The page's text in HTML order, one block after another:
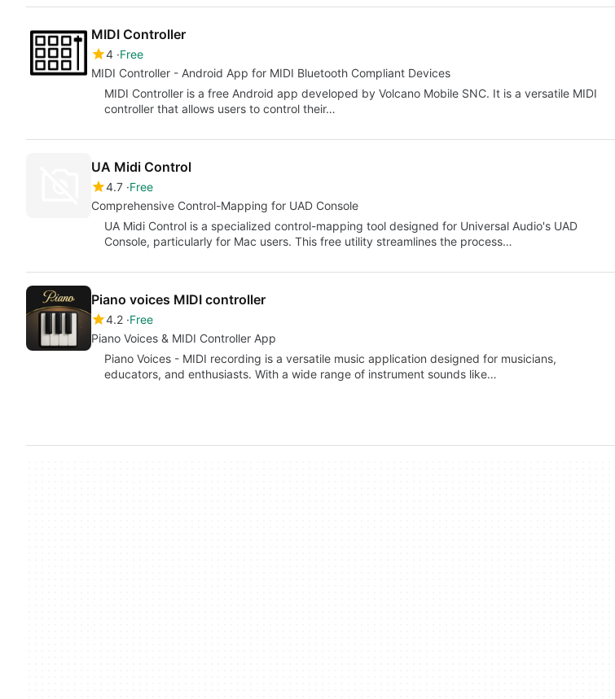
MIDI Controller
4 Free
MIDI Controller - Android App for MIDI Bluetooth Compliant Devices
MIDI Controller is a free Android app developed by Volcano Mobile SNC. It is a versatile MIDI
controller that allows users to control their…
UA Midi Control
4.7 Free
Comprehensive Control-Mapping for UAD Console
UA Midi Control is a specialized control-mapping tool designed for Universal Audio's UAD
Console, particularly for Mac users. This free utility streamlines the process…
Piano voices MIDI controller
4.2 Free
Piano Voices & MIDI Controller App
Piano Voices - MIDI recording is a versatile music application designed for musicians,
educators, and enthusiasts. With a wide range of instrument sounds like…